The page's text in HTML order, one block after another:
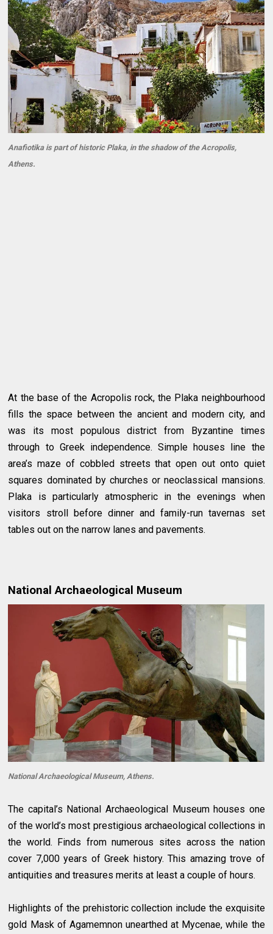
Anafiotika is part of historic Plaka, in the shadow of the Acropolis,
Athens.
At the base of the Acropolis rock, the Plaka neighbourhood
fills the space between the ancient and modern city, and
was its most populous district from Byzantine times
through to Greek independence. Simple houses line the
area’s maze of cobbled streets that open out onto quiet
squares dominated by churches or neoclassical mansions.
Plaka is particularly atmospheric in the evenings when
visitors stroll before dinner and family-run tavernas set
tables out on the narrow lanes and pavements.
National Archaeological Museum
National Archaeological Museum, Athens.
The capital’s National Archaeological Museum houses one
of the world’s most prestigious archaeological collections in
the world. Finds from numerous sites across the nation
cover 7,000 years of Greek history. This amazing trove of
antiquities and treasures merits at least a couple of hours.
Highlights of the prehistoric collection include the exquisite
gold Mask of Agamemnon unearthed at Mycenae, while the